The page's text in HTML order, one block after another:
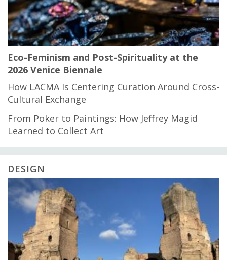
Eco-Feminism and Post-Spirituality at the
2026 Venice Biennale
How LACMA Is Centering Curation Around Cross-
Cultural Exchange
From Poker to Paintings: How Jeffrey Magid
Learned to Collect Art
DESIGN